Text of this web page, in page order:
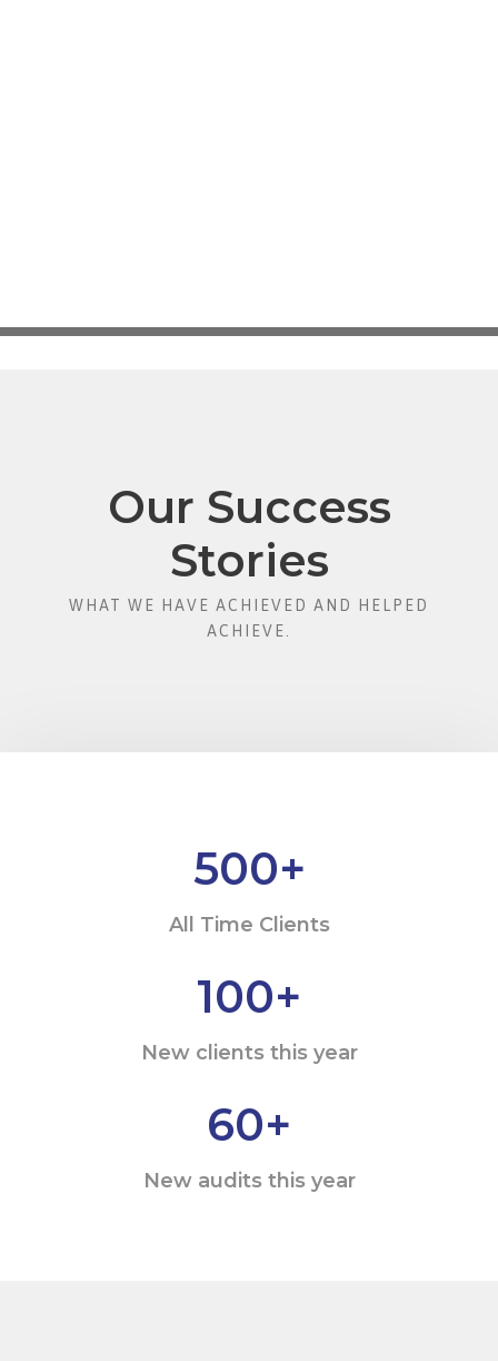
Our Success
Stories
WHAT WE HAVE ACHIEVED AND HELPED
ACHIEVE.
500+
All Time Clients
100+
New clients this year
60+
New audits this year